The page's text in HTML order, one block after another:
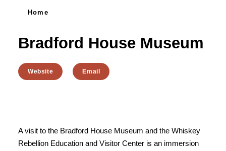
Home
Bradford House Museum
Website Email
A visit to the Bradford House Museum and the Whiskey
Rebellion Education and Visitor Center is an immersion